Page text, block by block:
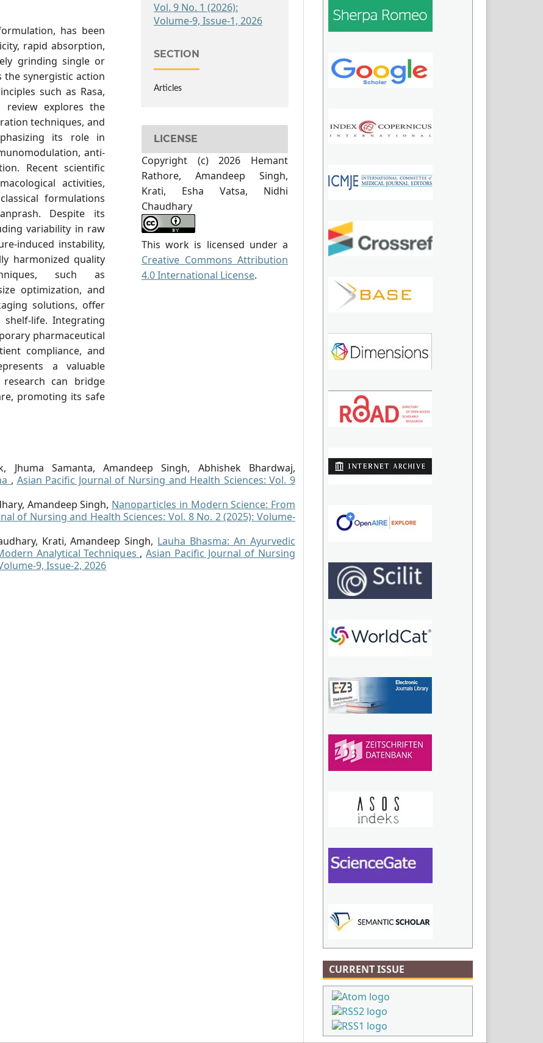
has been
rapid absorption,
grinding single or
the synergistic action
such as Rasa,
review explores the
techniques, and
its role in
anti-
Recent scientific
activities,
formulations
Despite its
variability in raw
induced instability,
harmonized quality
such as
optimization, and
solutions, offer
life. Integrating
pharmaceutical
compliance, and
a valuable
can bridge
promoting its safe
Vol. 9 No. 1 (2026):
Volume-9, Issue-1, 2026
SECTION
Articles
LICENSE
Copyright (c) 2026 Hemant
Rathore, Amandeep Singh,
Krati, Esha Vatsa, Nidhi
Chaudhary
This work is licensed under a
Creative Commons Attribution
4.0 International License.
Jhuma Samanta, Amandeep Singh, Abhishek Bhardwaj,
, Asian Pacific Journal of Nursing and Health Sciences: Vol. 9
Amandeep Singh, Nanoparticles in Modern Science: From
of Nursing and Health Sciences: Vol. 8 No. 2 (2025): Volume-
Krati, Amandeep Singh, Lauha Bhasma: An Ayurvedic
Analytical Techniques ,Asian Pacific Journal of Nursing
9, Issue-2, 2026
CURRENT ISSUE